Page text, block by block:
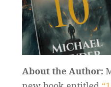
About the Author: